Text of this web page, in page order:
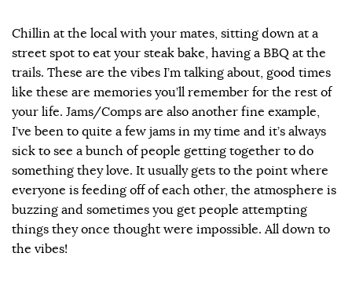
Chillin at the local with your mates, sitting down at a
street spot to eat your steak bake, having a BBQ at the
trails. These are the vibes I’m talking about, good times
like these are memories you’ll remember for the rest of
your life. Jams/Comps are also another fine example,
I’ve been to quite a few jams in my time and it’s always
sick to see a bunch of people getting together to do
something they love. It usually gets to the point where
everyone is feeding off of each other, the atmosphere is
buzzing and sometimes you get people attempting
things they once thought were impossible. All down to
the vibes!